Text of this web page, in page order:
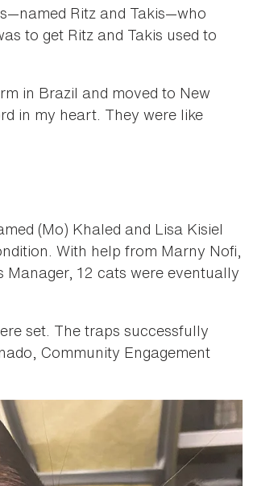
Ritz and Takis—who
to get Ritz and Takis used to
in Brazil and moved to New
in my heart. They were like
(Mo) Khaled and Lisa Kisiel
With help from Marny Nofi,
12 cats were eventually
set. The traps successfully
Community Engagement